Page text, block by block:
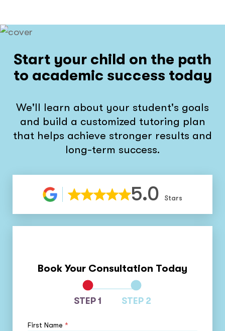
Start your child on the path
to academic success today
We'll learn about your student's goals
and build a customized tutoring plan
that helps achieve stronger results and
long-term success.
5.0 Stars
Book Your Consultation Today
STEP 1 STEP 2
First Name *